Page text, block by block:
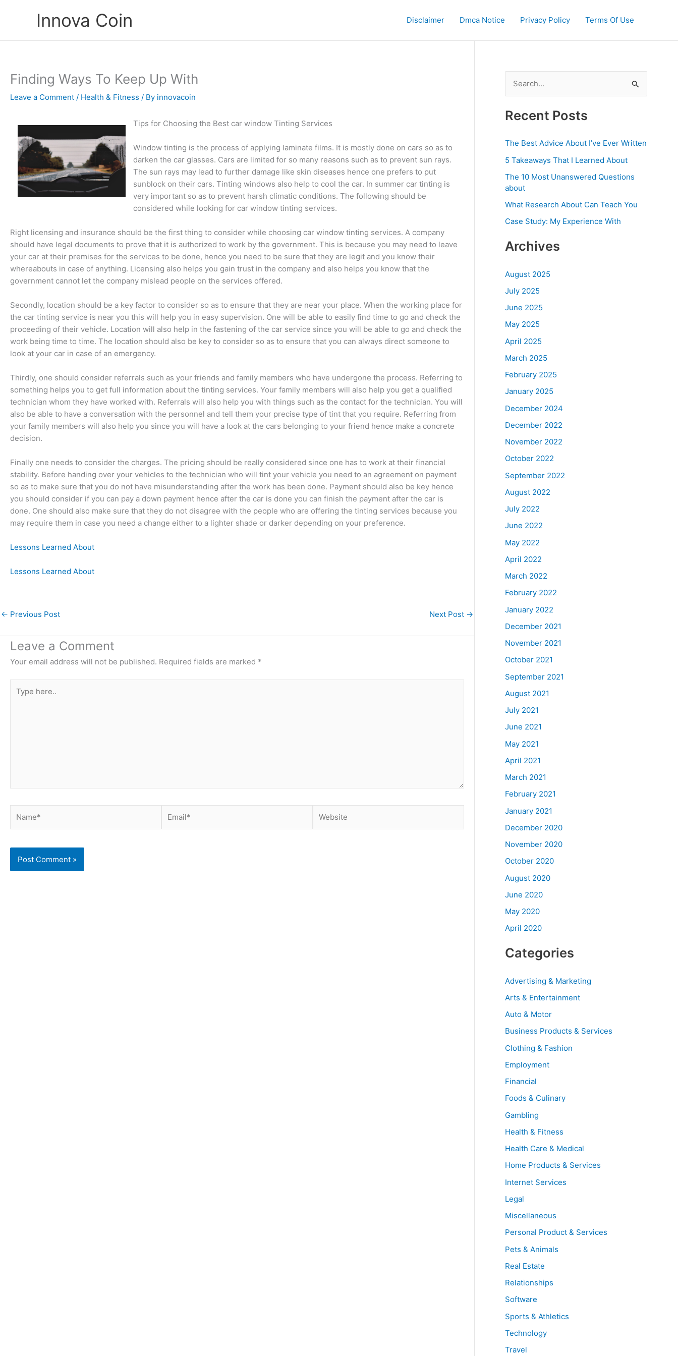
Innova Coin Disclaimer Dmca Notice Privacy Policy Terms Of Use
Finding Ways To Keep Up With
Leave a Comment / Health & Fitness / By innovacoin
Tips for Choosing the Best car window Tinting Services
Window tinting is the process of applying laminate films. It is mostly done on cars so as to
darken the car glasses. Cars are limited for so many reasons such as to prevent sun rays.
The sun rays may lead to further damage like skin diseases hence one prefers to put
sunblock on their cars. Tinting windows also help to cool the car. In summer car tinting is
very important so as to prevent harsh climatic conditions. The following should be
considered while looking for car window tinting services.
Right licensing and insurance should be the first thing to consider while choosing car window tinting services. A company
should have legal documents to prove that it is authorized to work by the government. This is because you may need to leave
your car at their premises for the services to be done, hence you need to be sure that they are legit and you know their
whereabouts in case of anything. Licensing also helps you gain trust in the company and also helps you know that the
government cannot let the company mislead people on the services offered.
Secondly, location should be a key factor to consider so as to ensure that they are near your place. When the working place for
the car tinting service is near you this will help you in easy supervision. One will be able to easily find time to go and check the
proceeding of their vehicle. Location will also help in the fastening of the car service since you will be able to go and check the
work being time to time. The location should also be key to consider so as to ensure that you can always direct someone to
look at your car in case of an emergency.
Thirdly, one should consider referrals such as your friends and family members who have undergone the process. Referring to
something helps you to get full information about the tinting services. Your family members will also help you get a qualified
technician whom they have worked with. Referrals will also help you with things such as the contact for the technician. You will
also be able to have a conversation with the personnel and tell them your precise type of tint that you require. Referring from
your family members will also help you since you will have a look at the cars belonging to your friend hence make a concrete
decision.
Finally one needs to consider the charges. The pricing should be really considered since one has to work at their financial
stability. Before handing over your vehicles to the technician who will tint your vehicle you need to an agreement on payment
so as to make sure that you do not have misunderstanding after the work has been done. Payment should also be key hence
you should consider if you can pay a down payment hence after the car is done you can finish the payment after the car is
done. One should also make sure that they do not disagree with the people who are offering the tinting services because you
may require them in case you need a change either to a lighter shade or darker depending on your preference.
Lessons Learned About
Lessons Learned About
← Previous Post Next Post →
Leave a Comment
Your email address will not be published. Required fields are marked *
here..
a
r
c
o
Recent Posts
The Best Advice About I’ve Ever Written
5 Takeaways That I Learned About
The 10 Most Unanswered Questions
about
What Research About Can Teach You
Case Study: My Experience With
Archives
August 2025
July 2025
June 2025
May 2025
April 2025
March 2025
February 2025
January 2025
December 2024
December 2022
November 2022
October 2022
September 2022
August 2022
July 2022
June 2022
May 2022
April 2022
March 2022
February 2022
January 2022
December 2021
November 2021
October 2021
September 2021
August 2021
July 2021
June 2021
May 2021
April 2021
March 2021
February 2021
January 2021
December 2020
November 2020
October 2020
August 2020
June 2020
May 2020
April 2020
Categories
Advertising & Marketing
Arts & Entertainment
Auto & Motor
Business Products & Services
Clothing & Fashion
Employment
Financial
Foods & Culinary
Gambling
Health & Fitness
Health Care & Medical
Home Products & Services
Internet Services
Legal
Miscellaneous
Personal Product & Services
Pets & Animals
Real Estate
Relationships
Software
Sports & Athletics
Technology
Travel